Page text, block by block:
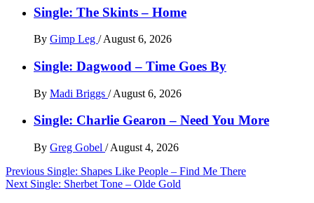
Single: The Skints – Home
By Gimp Leg / August 6, 2026
Single: Dagwood – Time Goes By
By Madi Briggs / August 6, 2026
Single: Charlie Gearon – Need You More
By Greg Gobel / August 4, 2026
Post
navigation
Previous Single: Shapes Like People – Find Me There
Next Single: Sherbet Tone – Olde Gold